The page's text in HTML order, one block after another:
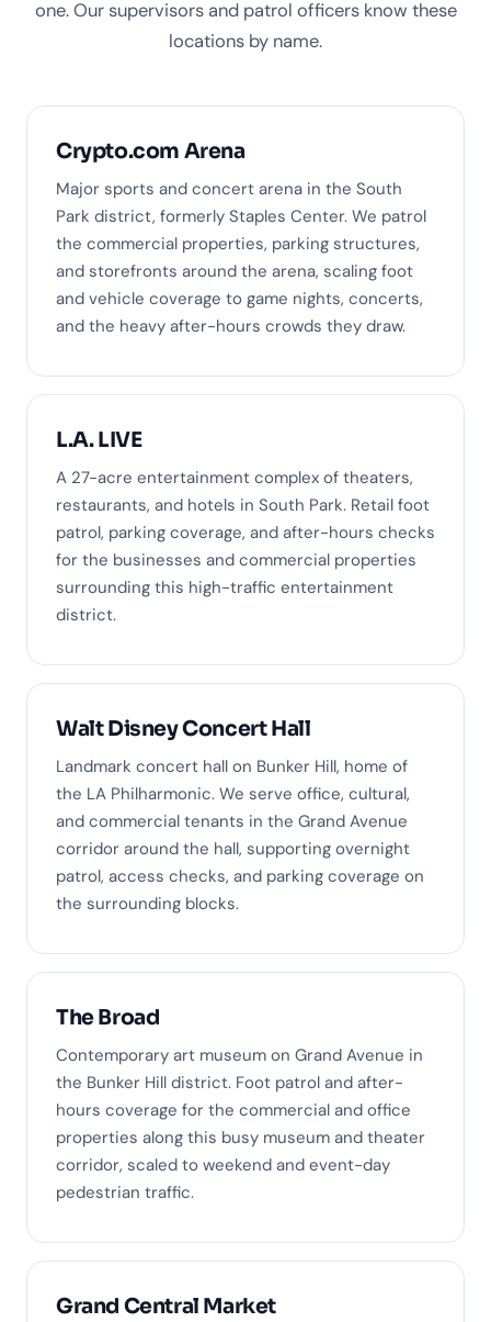
one. Our supervisors and patrol officers know these
locations by name.
Crypto.com Arena
Major sports and concert arena in the South
Park district, formerly Staples Center. We patrol
the commercial properties, parking structures,
and storefronts around the arena, scaling foot
and vehicle coverage to game nights, concerts,
and the heavy after-hours crowds they draw.
L.A. LIVE
A 27-acre entertainment complex of theaters,
restaurants, and hotels in South Park. Retail foot
patrol, parking coverage, and after-hours checks
for the businesses and commercial properties
surrounding this high-traffic entertainment
district.
Walt Disney Concert Hall
Landmark concert hall on Bunker Hill, home of
the LA Philharmonic. We serve office, cultural,
and commercial tenants in the Grand Avenue
corridor around the hall, supporting overnight
patrol, access checks, and parking coverage on
the surrounding blocks.
The Broad
Contemporary art museum on Grand Avenue in
the Bunker Hill district. Foot patrol and after-
hours coverage for the commercial and office
properties along this busy museum and theater
corridor, scaled to weekend and event-day
pedestrian traffic.
Grand Central Market